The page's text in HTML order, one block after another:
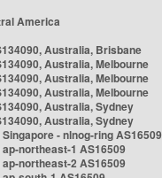
America
Australia, Brisbane
Australia, Melbourne
Australia, Melbourne
Australia, Melbourne
Australia, Sydney
Australia, Sydney
- nlnog-ring AS16509
northeast-1 AS16509
northeast-2 AS16509